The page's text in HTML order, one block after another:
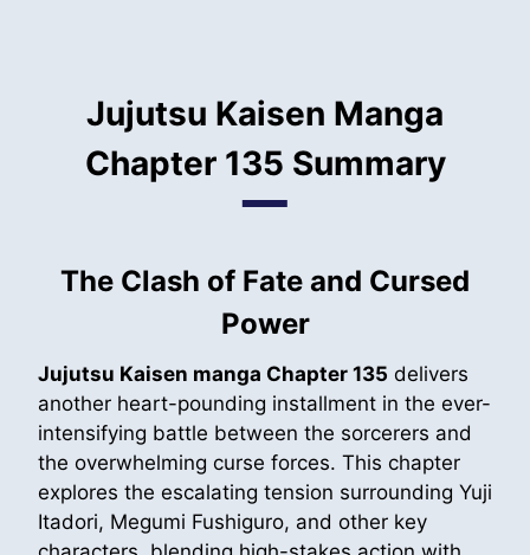
Jujutsu Kaisen Manga
Chapter 135 Summary
The Clash of Fate and Cursed
Power
Jujutsu Kaisen manga Chapter 135 delivers
another heart-pounding installment in the ever-
intensifying battle between the sorcerers and
the overwhelming curse forces. This chapter
explores the escalating tension surrounding Yuji
Itadori, Megumi Fushiguro, and other key